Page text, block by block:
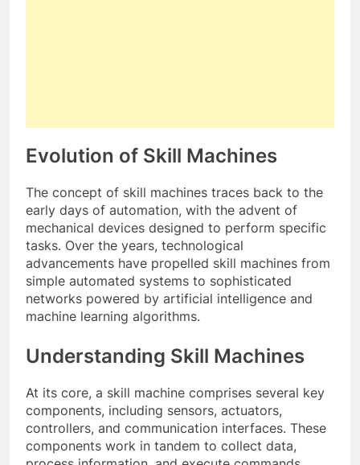
Evolution of Skill Machines
The concept of skill machines traces back to the
early days of automation, with the advent of
mechanical devices designed to perform specific
tasks. Over the years, technological
advancements have propelled skill machines from
simple automated systems to sophisticated
networks powered by artificial intelligence and
machine learning algorithms.
Understanding Skill Machines
At its core, a skill machine comprises several key
components, including sensors, actuators,
controllers, and communication interfaces. These
components work in tandem to collect data,